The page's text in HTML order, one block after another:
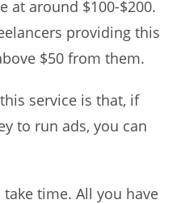
at around $100-$200.
providing this
$50 from them.
service is that, if
to run ads, you can
time. All you have